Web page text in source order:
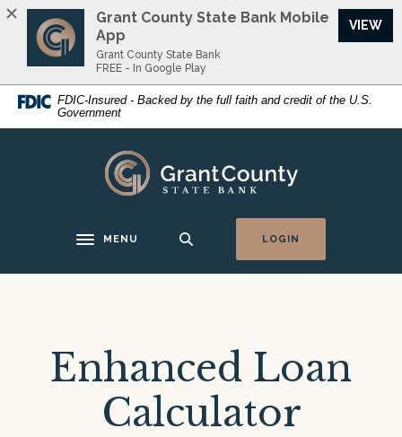
Home
content
Download
Acrobat
Reader
FDIC-Insured - Backed by the full faith and credit of the U.S.
Government
Grant County State Bank
Toggle navigation
MENU LOGIN
Enhanced Loan
Calculator
Grant County State Bank Mobile
App
Grant County State Bank
FREE - In Google Play
VIEW